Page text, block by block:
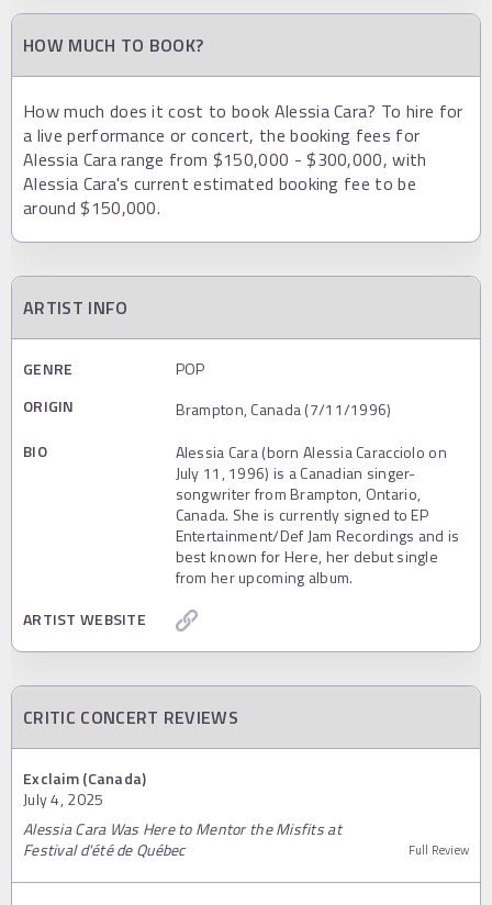
HOW MUCH TO BOOK?
How much does it cost to book Alessia Cara? To hire for
a live performance or concert, the booking fees for
Alessia Cara range from $150,000 - $300,000, with
Alessia Cara's current estimated booking fee to be
around $150,000.
ARTIST INFO
GENRE
POP
ORIGIN
Brampton, Canada (7/11/1996)
BIO
Alessia Cara (born Alessia Caracciolo on
July 11, 1996) is a Canadian singer-
songwriter from Brampton, Ontario,
Canada. She is currently signed to EP
Entertainment/Def Jam Recordings and is
best known for Here, her debut single
from her upcoming album.
ARTIST WEBSITE
CRITIC CONCERT REVIEWS
Exclaim (Canada)
July 4, 2025
Alessia Cara Was Here to Mentor the Misfits at
Festival d'été de Québec
Full Review